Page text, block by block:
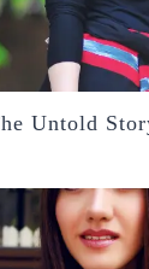
Untold